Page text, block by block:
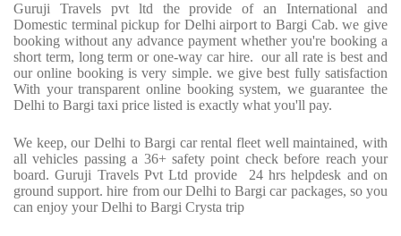
Guruji Travels pvt ltd the provide of an International and
Domestic terminal pickup for Delhi airport to Bargi Cab. we give
booking without any advance payment whether you're booking a
short term, long term or one-way car hire. our all rate is best and
our online booking is very simple. we give best fully satisfaction
With your transparent online booking system, we guarantee the
Delhi to Bargi taxi price listed is exactly what you'll pay.
We keep, our Delhi to Bargi car rental fleet well maintained, with
all vehicles passing a 36+ safety point check before reach your
board. Guruji Travels Pvt Ltd provide
24 hrs helpdesk and on
ground support. hire from our Delhi to Bargi car packages, so you
can enjoy your Delhi to Bargi Crysta trip